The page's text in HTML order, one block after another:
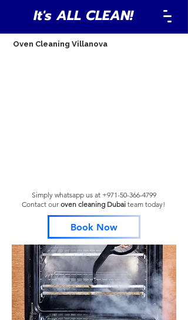
It's ALL CLEAN!
Oven Cleaning Villanova
Simply whatsapp us at +971-50-366-4799
Contact ouroven cleaning Dubai team today!
Book Now